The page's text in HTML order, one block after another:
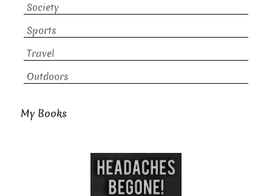
Society
Sports
Travel
Outdoors
My Books